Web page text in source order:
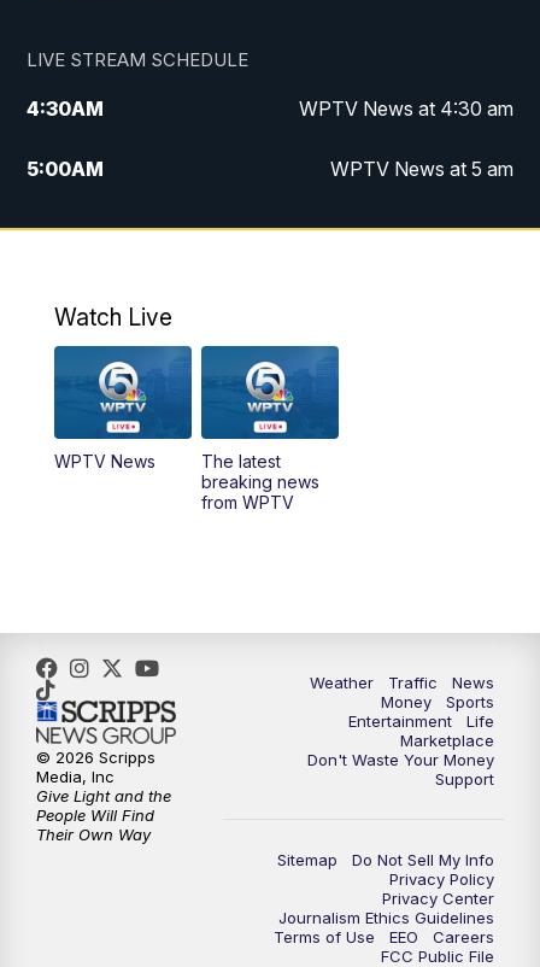
LIVE STREAM SCHEDULE
4:30AM WPTV News at 4:30 am
5:00AM WPTV News at 5 am
6:00AM WPTV News at 6 am
11:00AM WPTV News at 11 am
PM Replay: Today on 5 at 11 am
1:00PM
5:30
6:00PM WPTV News at 6
6:30PM Replay: WPTV News at 6
7:00PM
Replay: WPTV News at 7
WPTV News at 11
Watch Live
WPTV News
The latest
breaking news
from WPTV
Weather Traffic
News
Money
Sports
Entertainment
Life
Marketplace
Don't Waste Your Money
Support
Sitemap
Do Not Sell My Info
Privacy Policy
Privacy Center
Journalism Ethics Guidelines
Terms of Use
EEO
Careers
FCC Public File
© 2026 Scripps
Media, Inc
Give Light and the
People Will Find
Their Own Way